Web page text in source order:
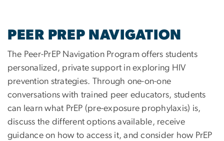
PEER PREP NAVIGATION
The Peer-PrEP Navigation Program offers students
personalized, private support in exploring HIV
prevention strategies. Through one-on-one
conversations with trained peer educators, students
can learn what PrEP (pre-exposure prophylaxis) is,
discuss the different options available, receive
guidance on how to access it, and consider how PrEP